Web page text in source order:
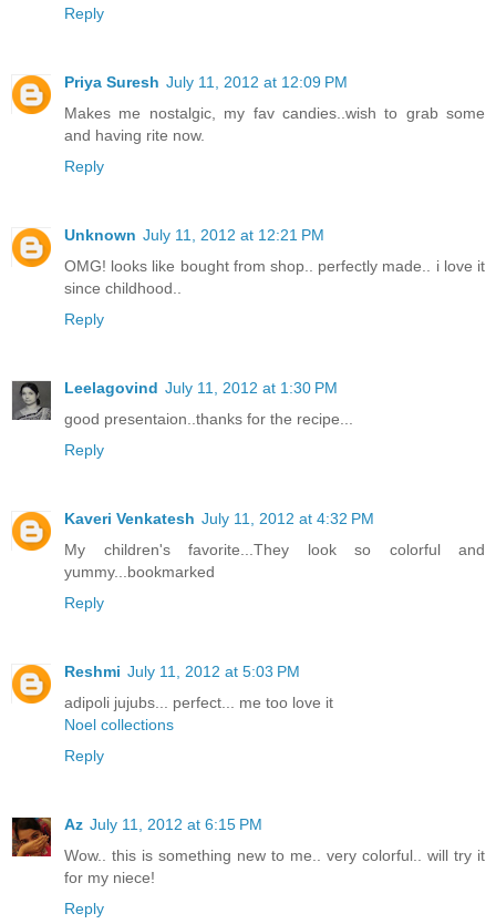
Reply
Priya Suresh July 11, 2012 at 12:09 PM
Makes me nostalgic, my fav candies..wish to grab some
and having rite now.
Reply
Unknown July 11, 2012 at 12:21 PM
OMG! looks like bought from shop.. perfectly made.. i love it
since childhood..
Reply
Leelagovind July 11, 2012 at 1:30 PM
good presentaion..thanks for the recipe...
Reply
Kaveri Venkatesh July 11, 2012 at 4:32 PM
My children's favorite...They look so colorful and
yummy...bookmarked
Reply
Reshmi July 11, 2012 at 5:03 PM
adipoli jujubs... perfect... me too love it
Noel collections
Reply
Az July 11, 2012 at 6:15 PM
Wow.. this is something new to me.. very colorful.. will try it
for my niece!
Reply